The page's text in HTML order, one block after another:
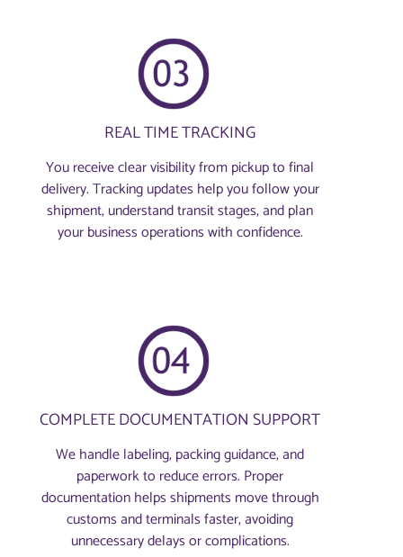
REAL TIME TRACKING
You receive clear visibility from pickup to final
delivery. Tracking updates help you follow your
shipment, understand transit stages, and plan
your business operations with confidence.
COMPLETE DOCUMENTATION SUPPORT
We handle labeling, packing guidance, and
paperwork to reduce errors. Proper
documentation helps shipments move through
customs and terminals faster, avoiding
unnecessary delays or complications.